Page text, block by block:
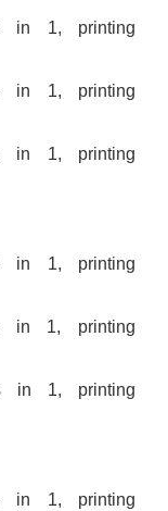
in 1, printing
1, printing
in 1, printing
in 1, printing
in 1, printing
in 1, printing
1, printing